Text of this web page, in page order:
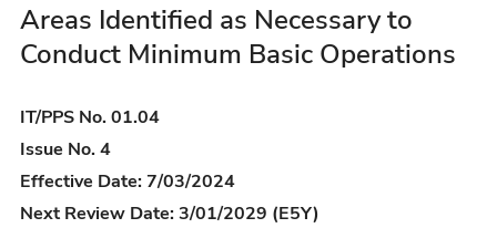
IT/PPS
01.04
Areas
Identified
Necessary
Areas Identified as Necessary to
Conduct Minimum Basic Operations
IT/PPS No. 01.04
Issue No. 4
Effective Date: 7/03/2024
Next Review Date: 3/01/2029 (E5Y)